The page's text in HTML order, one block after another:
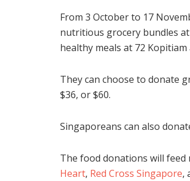
From 3 October to 17
nutritious grocery bundles at
healthy meals at 72
They can choose to donate
$36, or $60.
Singaporeans can also
The food donations will feed
Heart, Red Cross Singapore,